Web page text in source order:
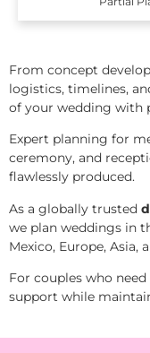
From concept
logistics, timelines,
of your wedding with
Expert planning for
ceremony, and
flawlessly produced.
As a globally trusted
we plan weddings in
Mexico, Europe, Asia,
For couples who
support while